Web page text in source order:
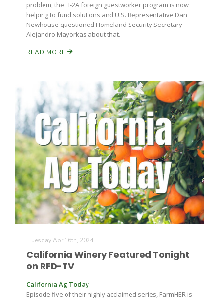
problem, the H-2A foreign guestworker program is now
helping to fund solutions and U.S. Representative Dan
Newhouse questioned Homeland Security Secretary
Alejandro Mayorkas about that.
READ MORE
Tuesday Apr 16th, 2024
California Winery Featured Tonight
on RFD-TV
California Ag Today
Episode five of their highly acclaimed series, FarmHER is